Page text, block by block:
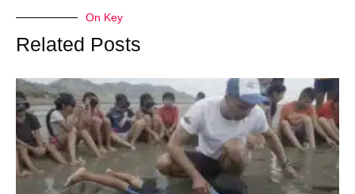
On Key
Related Posts